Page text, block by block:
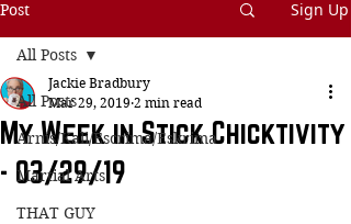
Post Sign Up
All Posts
Arnis/Kali/Escrima/Eskrima
Martial Arts
THAT GUY
All Posts
My Week in Stick Chicktivity
- 03/29/19
Jackie Bradbury
Mar 29, 2019 2 min read